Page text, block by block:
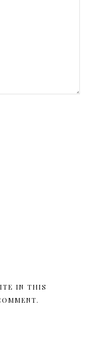
IN THIS